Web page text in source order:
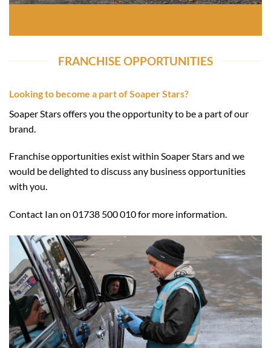
FRANCHISE OPPORTUNITIES
Looking to become a part of Soaper Stars?
Soaper Stars offers you the opportunity to be a part of our
brand.
Franchise opportunities exist within Soaper Stars and we
would be delighted to discuss any business opportunities
with you.
Contact Ian on 01738 500 010 for more information.